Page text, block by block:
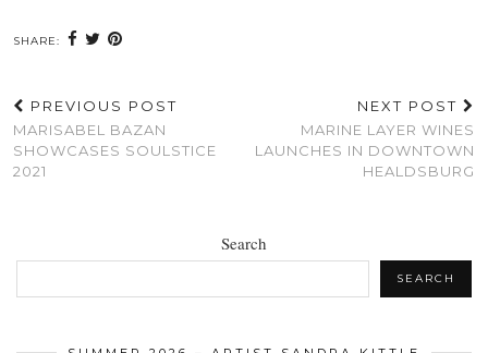
SHARE:
PREVIOUS POST
MARISABEL BAZAN
SHOWCASES SOULSTICE
2021
NEXT POST
MARINE LAYER WINES
LAUNCHES IN DOWNTOWN
HEALDSBURG
Search
SEARCH